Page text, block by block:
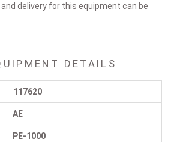
delivery for this equipment can be
DETAILS
117620
AE
PE-1000